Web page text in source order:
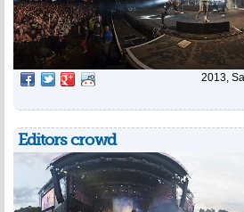
2013,
Editors crowd